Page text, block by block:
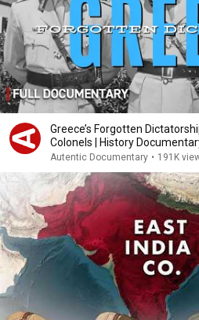
Greece’s Forgotten
Colonels | History
Autentic Documentary • 191K